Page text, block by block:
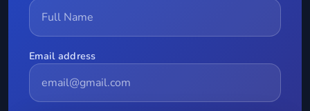
Email address